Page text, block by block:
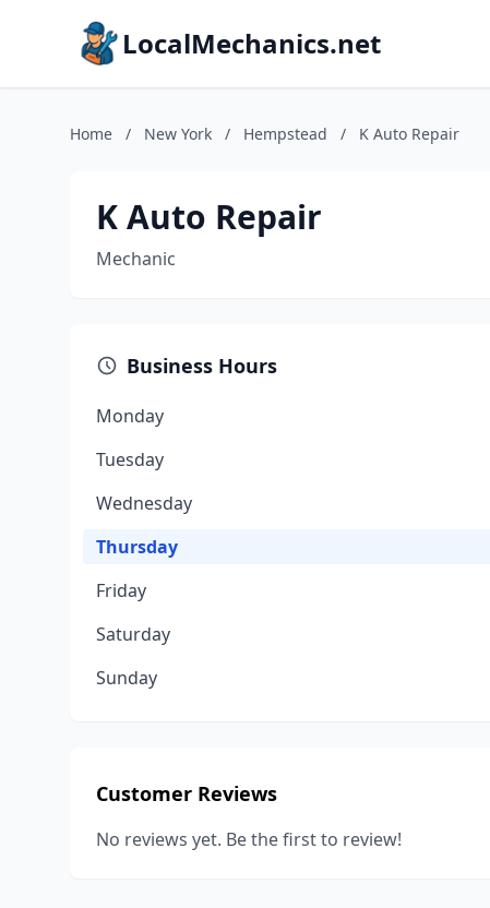
LocalMechanics.net
Home / New York / Hempstead / K Auto Repair
K Auto Repair
Mechanic
Business Hours
Monday
Tuesday
Wednesday
Thursday
Friday
Saturday
Sunday
Customer Reviews
No reviews yet. Be the first to review!